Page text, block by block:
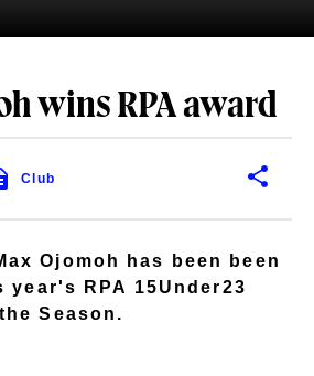
wins RPA award
Club
Ojomoh has been been
RPA 15Under23
Season.